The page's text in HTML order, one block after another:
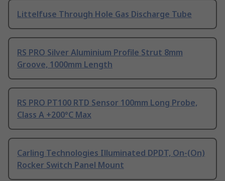
Littelfuse Through Hole Gas Discharge Tube
RS PRO Silver Aluminium Profile Strut 8mm
Groove, 1000mm Length
RS PRO PT100 RTD Sensor 100mm Long Probe,
Class A +200°C Max
Carling Technologies Illuminated DPDT, On-(On)
Rocker Switch Panel Mount